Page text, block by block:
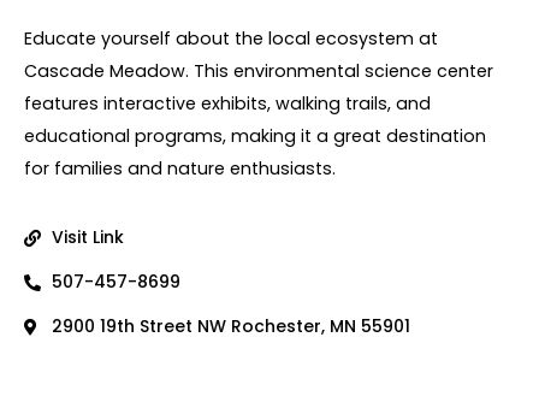
Educate yourself about the local ecosystem at
Cascade Meadow. This environmental science center
features interactive exhibits, walking trails, and
educational programs, making it a great destination
for families and nature enthusiasts.
Visit Link
507-457-8699
2900 19th Street NW Rochester, MN 55901